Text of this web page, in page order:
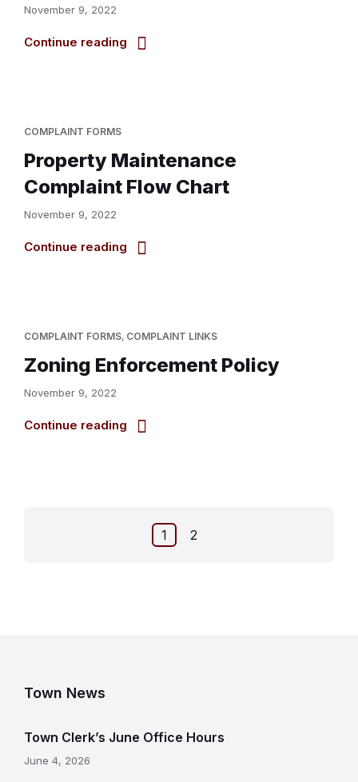
November 9, 2022
Continue reading
COMPLAINT FORMS
Property Maintenance
Complaint Flow Chart
November 9, 2022
Continue reading
COMPLAINT FORMS, COMPLAINT LINKS
Zoning Enforcement Policy
November 9, 2022
Continue reading
1 2
Town News
Town Clerk’s June Office Hours
June 4, 2026